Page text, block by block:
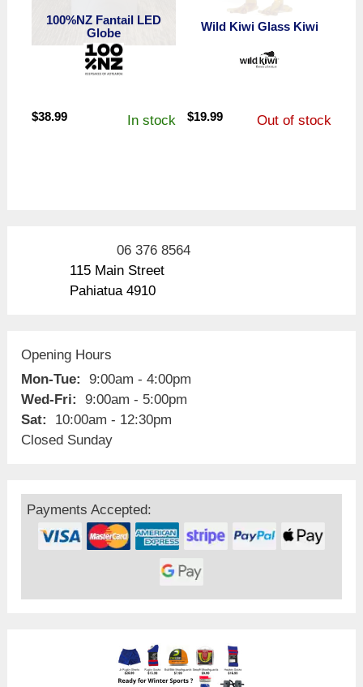
100%NZ Fantail LED
Globe
$38.99 In stock
Wild Kiwi Glass Kiwi
$19.99 Out of stock
06 376 8564
115 Main Street
Pahiatua 4910
Opening Hours
Mon-Tue:
9:00am - 4:00pm
Wed-Fri:
9:00am - 5:00pm
Sat:
10:00am - 12:30pm
Closed Sunday
Payments Accepted: